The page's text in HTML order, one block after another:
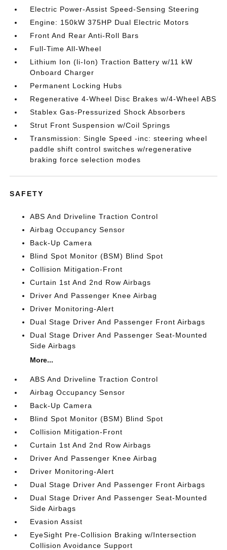
Electric Power-Assist Speed-Sensing Steering
Engine: 150kW 375HP Dual Electric Motors
Front And Rear Anti-Roll Bars
Full-Time All-Wheel
Lithium Ion (li-Ion) Traction Battery w/11 kW
Onboard Charger
Permanent Locking Hubs
Regenerative 4-Wheel Disc Brakes w/4-Wheel ABS
Stablex Gas-Pressurized Shock Absorbers
Strut Front Suspension w/Coil Springs
Transmission: Single Speed -inc: steering wheel
paddle shift control switches w/regenerative
braking force selection modes
SAFETY
ABS And Driveline Traction Control
Airbag Occupancy Sensor
Back-Up Camera
Blind Spot Monitor (BSM) Blind Spot
Collision Mitigation-Front
Curtain 1st And 2nd Row Airbags
Driver And Passenger Knee Airbag
Driver Monitoring-Alert
Dual Stage Driver And Passenger Front Airbags
Dual Stage Driver And Passenger Seat-Mounted
Side Airbags
More...
ABS And Driveline Traction Control
Airbag Occupancy Sensor
Back-Up Camera
Blind Spot Monitor (BSM) Blind Spot
Collision Mitigation-Front
Curtain 1st And 2nd Row Airbags
Driver And Passenger Knee Airbag
Driver Monitoring-Alert
Dual Stage Driver And Passenger Front Airbags
Dual Stage Driver And Passenger Seat-Mounted
Side Airbags
Evasion Assist
EyeSight Pre-Collision Braking w/Intersection
Collision Avoidance Support